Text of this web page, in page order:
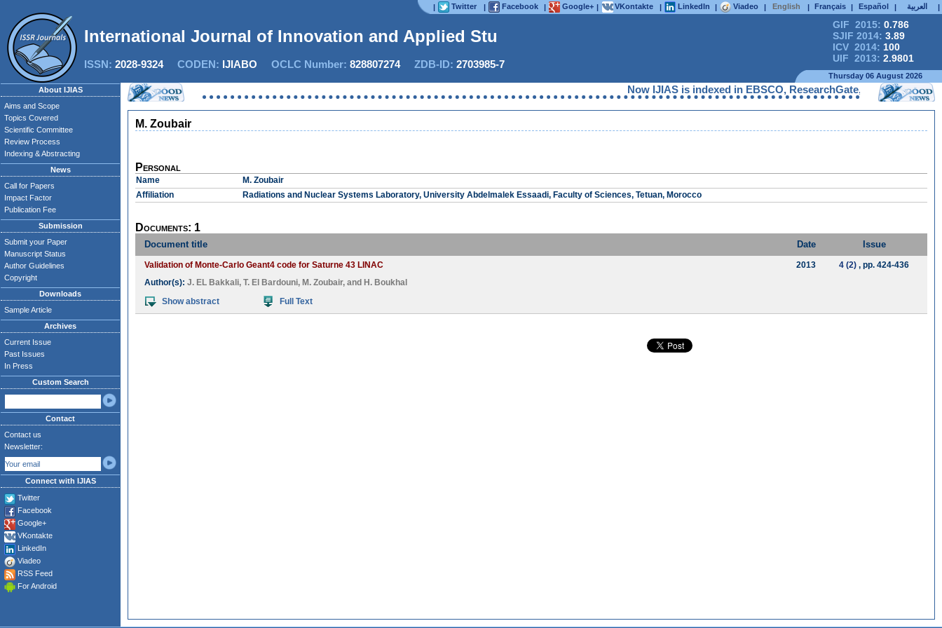
| Twitter | Facebook | Google+ | VKontakte | LinkedIn | Viadeo | English | Français | Español | العربية |
GIF 2015: 0.786
SJIF 2014: 3.89
ICV 2014: 100
UIF 2013: 2.9801
International Journal of Innovation and Applied Studie
ISSN: 2028-9324CODEN: IJIABO OCLC Number: 828807274ZDB-ID: 2703985-7
Thursday 06 August 2026
About IJIAS
Aims and Scope
Topics Covered
Scientific Committee
Review Process
Indexing & Abstracting
News
Call for Papers
Impact Factor
Publication Fee
Submission
Submit your Paper
Manuscript Status
Author Guidelines
Copyright
Downloads
Sample Article
Archives
Current Issue
Past Issues
In Press
Custom Search
Contact
Contact us
Newsletter:
Connect with IJIAS
Twitter
Facebook
Google+
VKontakte
LinkedIn
Viadeo
RSS Feed
For Android
Now IJIAS is indexed in EBSCO, ResearchGate, ProQuest,
M. Zoubair
Personal
Name
M. Zoubair
Affiliation
Radiations and Nuclear Systems Laboratory, University Abdelmalek Essaadi, Faculty of Sciences, Tetuan, Morocco
Documents: 1
Document title Date Issue
Validation of Monte-Carlo Geant4 code for Saturne 43 LINAC
Author(s): J. EL Bakkali, T. El Bardouni, M. Zoubair, and H. Boukhal
Show abstract
Full Text
2013 4 (2) , pp. 424-436